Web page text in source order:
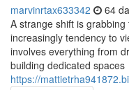
marvinrtax633342 64
A strange shift is
increasingly tendency to
involves everything from
building dedicated spaces
https://